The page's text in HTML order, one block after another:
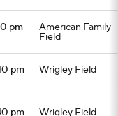
pm American Family
Field
pm Wrigley Field
pm Wrigley Field